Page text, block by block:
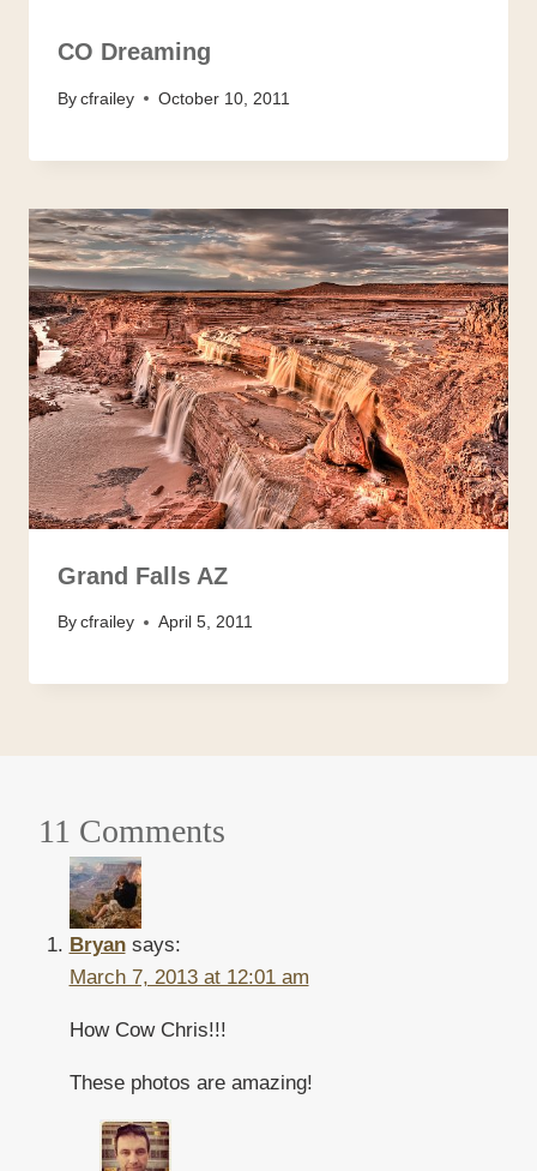
CO Dreaming
By cfrailey October 10, 2011
Grand Falls AZ
By cfrailey April 5, 2011
11 Comments
Bryan says:
March 7, 2013 at 12:01 am
How Cow Chris!!!
These photos are amazing!